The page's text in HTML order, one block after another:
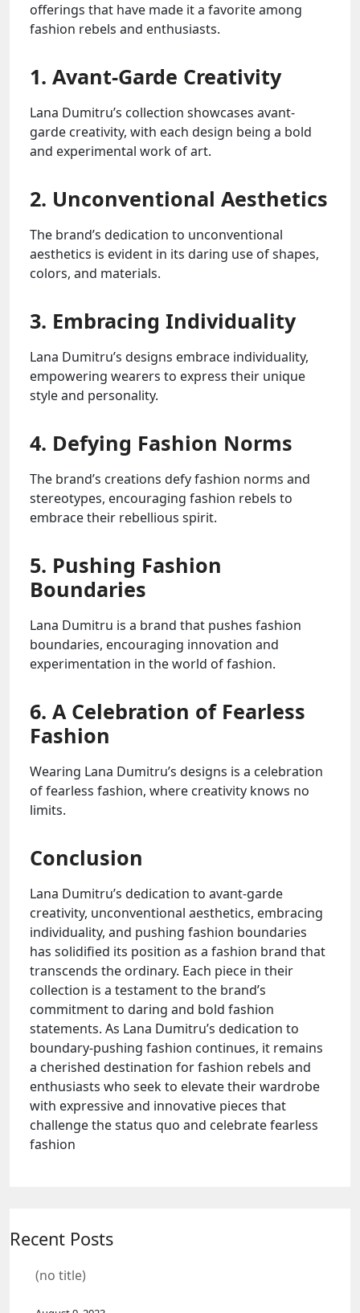
offerings that have made it a favorite among
fashion rebels and enthusiasts.
1. Avant-Garde Creativity
Lana Dumitru’s collection showcases avant-
garde creativity, with each design being a bold
and experimental work of art.
2. Unconventional Aesthetics
The brand’s dedication to unconventional
aesthetics is evident in its daring use of shapes,
colors, and materials.
3. Embracing Individuality
Lana Dumitru’s designs embrace individuality,
empowering wearers to express their unique
style and personality.
4. Defying Fashion Norms
The brand’s creations defy fashion norms and
stereotypes, encouraging fashion rebels to
embrace their rebellious spirit.
5. Pushing Fashion
Boundaries
Lana Dumitru is a brand that pushes fashion
boundaries, encouraging innovation and
experimentation in the world of fashion.
6. A Celebration of Fearless
Fashion
Wearing Lana Dumitru’s designs is a celebration
of fearless fashion, where creativity knows no
limits.
Conclusion
Lana Dumitru’s dedication to avant-garde
creativity, unconventional aesthetics, embracing
individuality, and pushing fashion boundaries
has solidified its position as a fashion brand that
transcends the ordinary. Each piece in their
collection is a testament to the brand’s
commitment to daring and bold fashion
statements. As Lana Dumitru’s dedication to
boundary-pushing fashion continues, it remains
a cherished destination for fashion rebels and
enthusiasts who seek to elevate their wardrobe
with expressive and innovative pieces that
challenge the status quo and celebrate fearless
fashion
Recent Posts
(no title)